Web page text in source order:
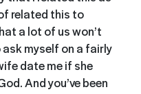
related this to
a lot of us won’t
myself on a fairly
date me if she
And you’ve been